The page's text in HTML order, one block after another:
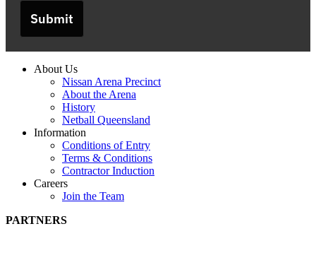
Submit
About Us
Nissan Arena Precinct
About the Arena
History
Netball Queensland
Information
Conditions of Entry
Terms & Conditions
Contractor Induction
Careers
Join the Team
PARTNERS